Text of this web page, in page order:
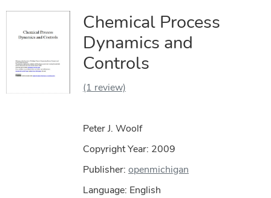
Chemical Process
Dynamics and
Controls
(1 review)
Peter J. Woolf
Copyright Year: 2009
Publisher:openmichigan
Language: English